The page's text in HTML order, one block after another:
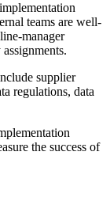
teams are well-
manager
supplier
regulations, data
the success of